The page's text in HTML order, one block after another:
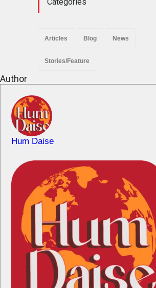
Articles Blog News
Stories/Feature
Author
Hum Daise